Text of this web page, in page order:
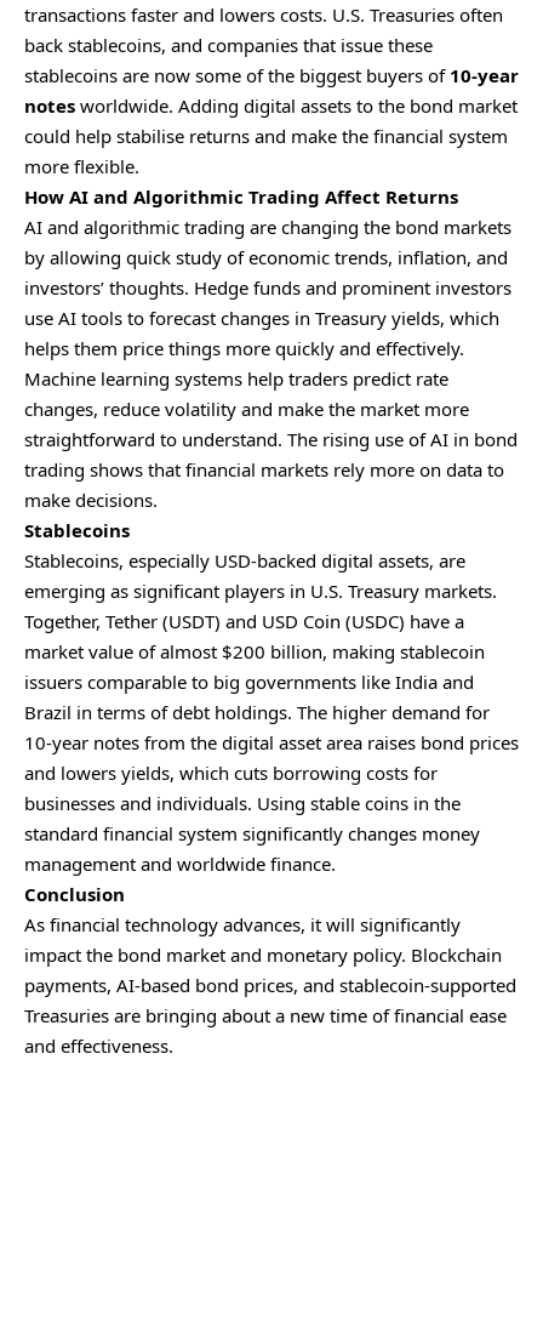
transactions faster and lowers costs. U.S. Treasuries often
back stablecoins, and companies that issue these
stablecoins are now some of the biggest buyers of 10-year
notes worldwide. Adding digital assets to the bond market
could help stabilise returns and make the financial system
more flexible.
How AI and Algorithmic Trading Affect Returns
AI and algorithmic trading are changing the bond markets
by allowing quick study of economic trends, inflation, and
investors’ thoughts. Hedge funds and prominent investors
use AI tools to forecast changes in Treasury yields, which
helps them price things more quickly and effectively.
Machine learning systems help traders predict rate
changes, reduce volatility and make the market more
straightforward to understand. The rising use of AI in bond
trading shows that financial markets rely more on data to
make decisions.
Stablecoins
Stablecoins, especially USD-backed digital assets, are
emerging as significant players in U.S. Treasury markets.
Together, Tether (USDT) and USD Coin (USDC) have a
market value of almost $200 billion, making stablecoin
issuers comparable to big governments like India and
Brazil in terms of debt holdings. The higher demand for
10-year notes from the digital asset area raises bond prices
and lowers yields, which cuts borrowing costs for
businesses and individuals. Using stable coins in the
standard financial system significantly changes money
management and worldwide finance.
Conclusion
As financial technology advances, it will significantly
impact the bond market and monetary policy. Blockchain
payments, AI-based bond prices, and stablecoin-supported
Treasuries are bringing about a new time of financial ease
and effectiveness.